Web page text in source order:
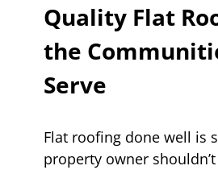
Quality Flat
the
Serve
Flat roofing done well is
property owner